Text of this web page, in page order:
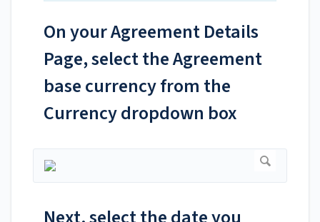
On your Agreement Details
Page, select the Agreement
base currency from the
Currency dropdown box